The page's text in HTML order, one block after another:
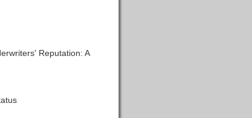
Reputation: A